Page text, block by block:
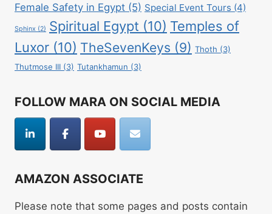
Female Safety in Egypt (5) Special Event Tours (4)
Sphinx (2) Spiritual Egypt (10) Temples of
Luxor (10) TheSevenKeys (9) Thoth (3)
Thutmose III (3) Tutankhamun (3)
FOLLOW MARA ON SOCIAL MEDIA
AMAZON ASSOCIATE
Please note that some pages and posts contain